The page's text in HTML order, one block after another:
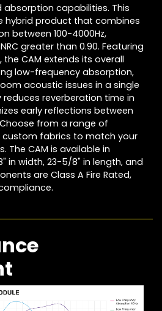
capabilities. This
hybrid product that combines
between 100-4000Hz,
greater than 0.90. Featuring
CAM extends its overall
low-frequency absorption,
acoustic issues in a single
reverberation time in
early reflections between
from a range of
fabrics to match your
The CAM is available in
in width, 23-5/8" in length, and
are Class A Fire Rated,